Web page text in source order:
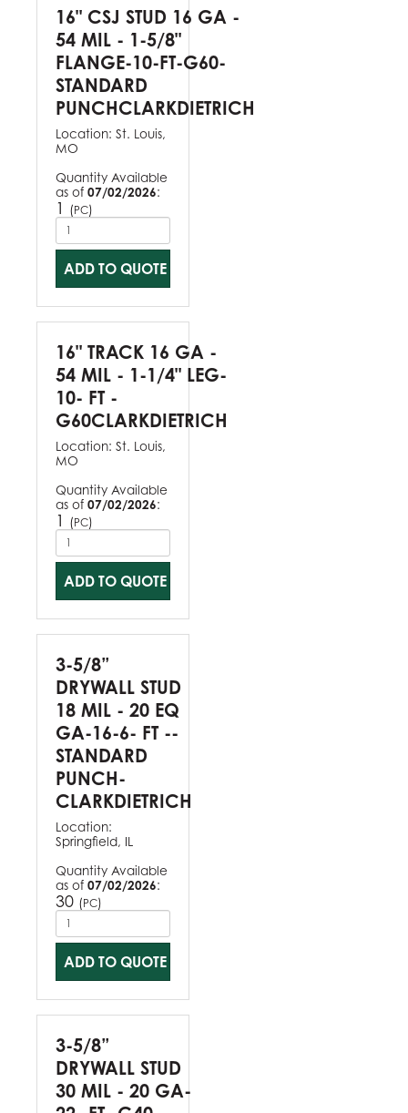
16" CSJ STUD 16 GA -
54 MIL - 1-5/8"
FLANGE-10-FT-G60-
STANDARD
PUNCHCLARKDIETRICH
Location: St. Louis,
MO
Quantity Available
as of 07/02/2026:
1 (PC)
ADD TO QUOTE
16" TRACK 16 GA -
54 MIL - 1-1/4" LEG-
10- FT -
G60CLARKDIETRICH
Location: St. Louis,
MO
Quantity Available
as of 07/02/2026:
1 (PC)
ADD TO QUOTE
3-5/8”
DRYWALL STUD
18 MIL - 20 EQ
GA-16-6- FT --
STANDARD
PUNCH-
CLARKDIETRICH
Location:
Springfield, IL
Quantity Available
as of 07/02/2026:
30 (PC)
ADD TO QUOTE
3-5/8”
DRYWALL STUD
30 MIL - 20 GA-